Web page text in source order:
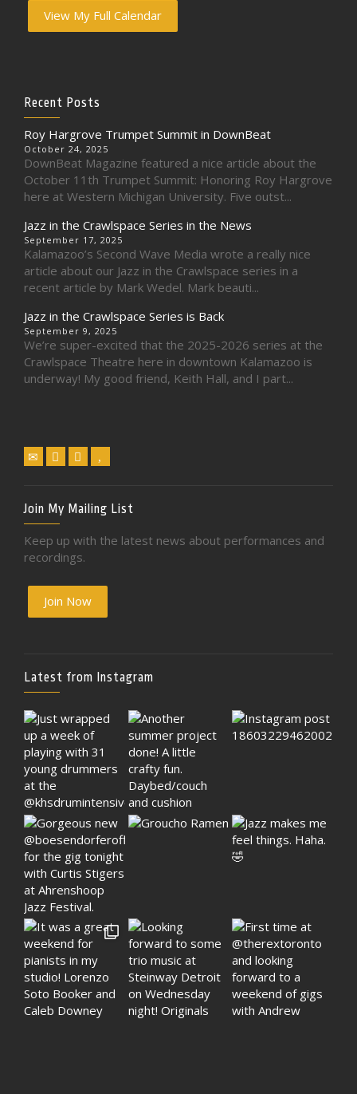
View My Full Calendar
Recent Posts
Roy Hargrove Trumpet Summit in DownBeat
October 24, 2025
DownBeat Magazine featured a nice article about the
October 11th Trumpet Summit: Honoring Roy Hargrove
here at Western Michigan University. Five outst...
Jazz in the Crawlspace Series in the News
September 17, 2025
Kalamazoo’s Second Wave Media wrote a really nice
article about our Jazz in the Crawlspace series in a
recent article by Mark Wedel. Mark beauti...
Jazz in the Crawlspace Series is Back
September 9, 2025
We’re super-excited that the 2025-2026 series at the
Crawlspace Theatre here in downtown Kalamazoo is
underway! My good friend, Keith Hall, and I part...
Join My Mailing List
Keep up with the latest news about performances and
recordings.
Join Now
Latest from Instagram